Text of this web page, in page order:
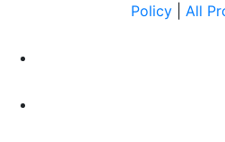
Policy| All